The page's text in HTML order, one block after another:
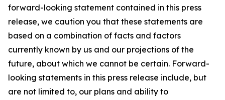
forward-looking statement contained in this press
release, we caution you that these statements are
based on a combination of facts and factors
currently known by us and our projections of the
future, about which we cannot be certain. Forward-
looking statements in this press release include, but
are not limited to, our plans and ability to